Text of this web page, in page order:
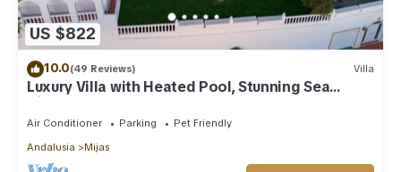
US $822
10.0(49 Reviews) Villa
Luxury Villa with Heated Pool, Stunning Sea
Views & Near Beach
Air Conditioner Parking
Pet Friendly
Andalusia
Mijas